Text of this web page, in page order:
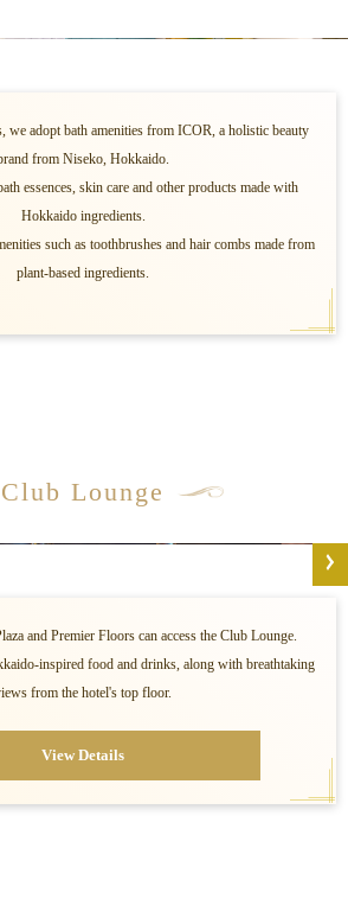
we adopt bath amenities from ICOR, a holistic beauty
from Niseko, Hokkaido.
essences, skin care and other products made with
Hokkaido ingredients.
such as toothbrushes and hair combs made from
plant-based ingredients.
Club Lounge
and Premier Floors can access the Club Lounge.
inspired food and drinks, along with breathtaking
from the hotel's top floor.
View Details